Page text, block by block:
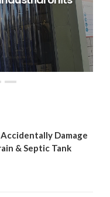
Damage
& Septic Tank